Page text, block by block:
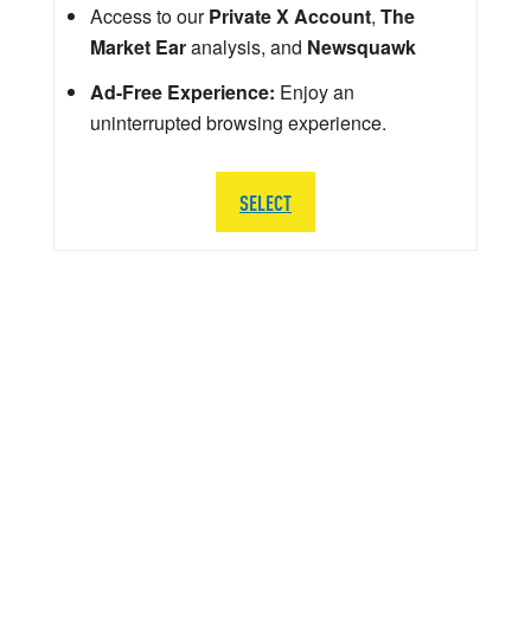
Access to ourPrivate X Account, The
Market Earanalysis, and Newsquawk
Ad-Free Experience: Enjoy an
uninterrupted browsing experience.
SELECT